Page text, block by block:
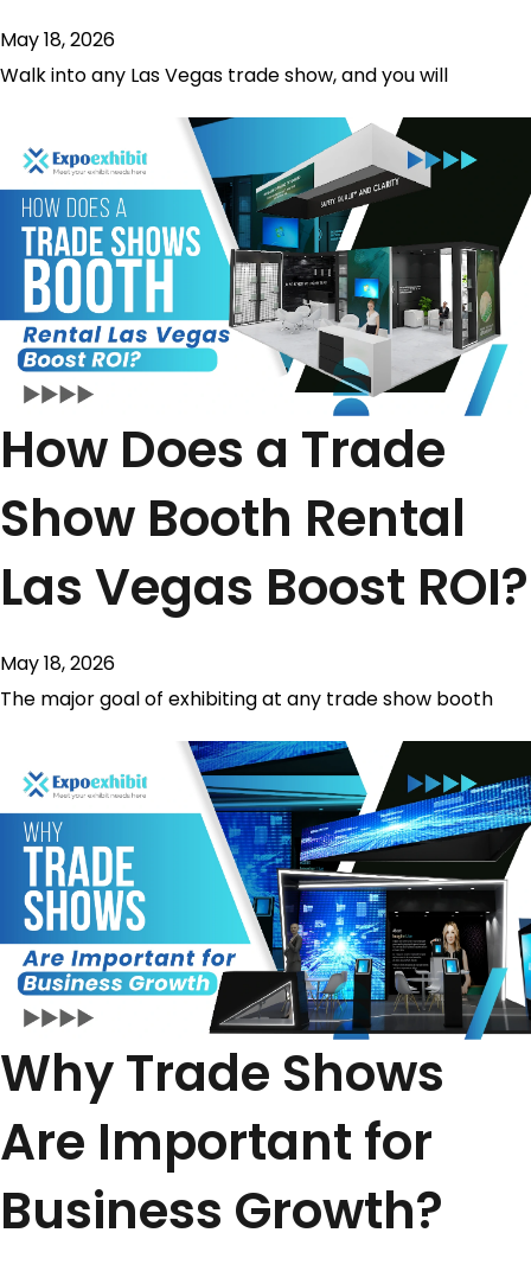
May 18, 2026
Walk into any Las Vegas trade show, and you will
How Does a Trade
Show Booth Rental
Las Vegas Boost ROI?
May 18, 2026
The major goal of exhibiting at any trade show booth
Why Trade Shows
Are Important for
Business Growth?